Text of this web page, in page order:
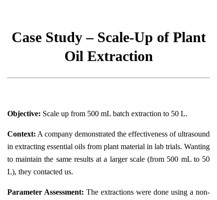
Case Study – Scale-Up of Plant
Oil Extraction
Objective: Scale up from 500 mL batch extraction to 50 L.
Context: A company demonstrated the effectiveness of ultrasound
in extracting essential oils from plant material in lab trials. Wanting
to maintain the same results at a larger scale (from 500 mL to 50
L), they contacted us.
Parameter Assessment: The extractions were done using a non-